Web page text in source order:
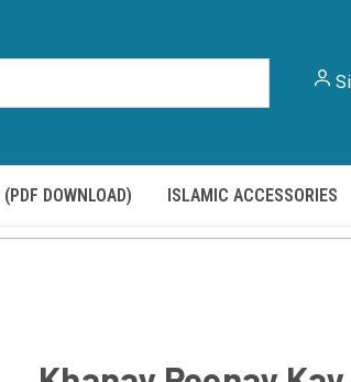
DOWNLOAD) ISLAMIC ACCESSORIES